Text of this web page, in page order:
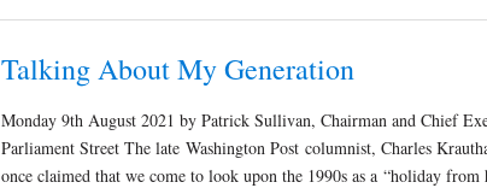
Talking About My Generation
Monday 9th August 2021 by Patrick Sullivan, Chairman and Chief
Parliament Street The late Washington Post columnist, Charles
once claimed that we come to look upon the 1990s as a “holiday